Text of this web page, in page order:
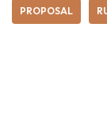
PROPOSAL